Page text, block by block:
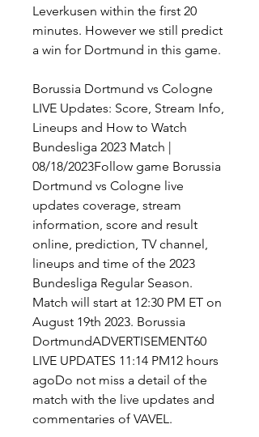
Leverkusen within the first 20
minutes. However we still predict
a win for Dortmund in this game.
Borussia Dortmund vs Cologne
LIVE Updates: Score, Stream Info,
Lineups and How to Watch
Bundesliga 2023 Match |
08/18/2023Follow game Borussia
Dortmund vs Cologne live
updates coverage, stream
information, score and result
online, prediction, TV channel,
lineups and time of the 2023
Bundesliga Regular Season.
Match will start at 12:30 PM ET on
August 19th 2023. Borussia
DortmundADVERTISEMENT60
LIVE UPDATES 11:14 PM12 hours
agoDo not miss a detail of the
match with the live updates and
commentaries of VAVEL.